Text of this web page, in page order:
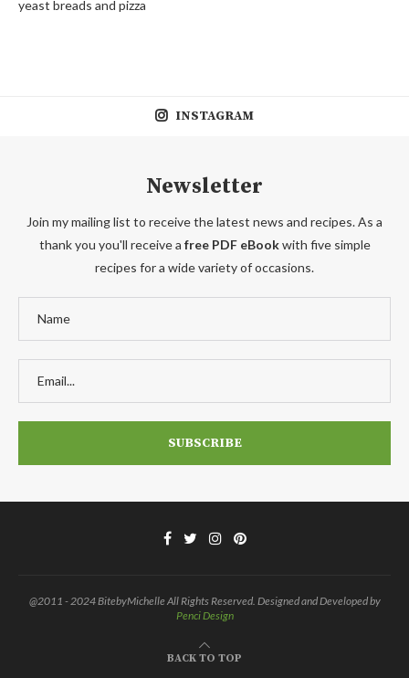
yeast breads and pizza
INSTAGRAM
Newsletter
Join my mailing list to receive the latest news and recipes. As a
thank you you'll receive a free PDF eBookwith five simple
recipes for a wide variety of occasions.
@2011 - 2024 BitebyMichelle All Rights Reserved. Designed and Developed by
Penci Design
BACK TO TOP